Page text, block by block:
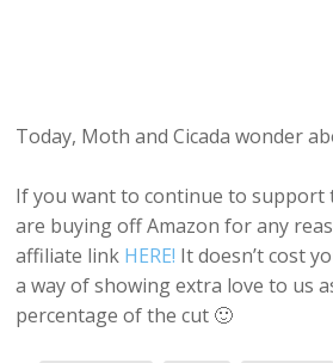
Today, Moth and Cicada wonder
If you want to continue to support
are buying off Amazon for any
affiliate link HERE! It doesn’t cost
a way of showing extra love to us
percentage of the cut 🙂